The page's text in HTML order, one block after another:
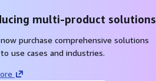
multi-product solutions
now purchase comprehensive solutions
use cases and industries.